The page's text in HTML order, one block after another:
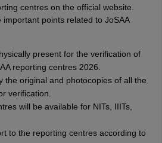
centres on the official website.
points related to JoSAA
present for the verification of
reporting centres 2026.
the original and photocopies of all the
verification.
will be available for NITs, IIITs,
to the reporting centres according to